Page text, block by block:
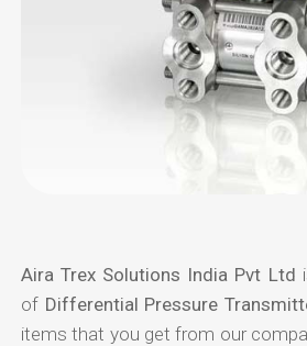
Aira Trex Solutions India Pvt Ltd
of Differential Pressure
items that you get from our